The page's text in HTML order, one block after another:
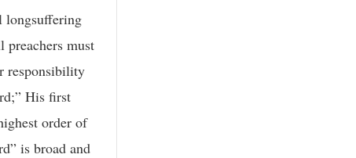
longsuffering
must
responsibility
His first
order of
is broad and